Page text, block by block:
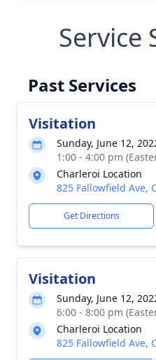
Service
Past Services
Visitation
Sunday, June 12,
1:00 - 4:00 pm
Charleroi Location
825 Fallowfield Ave,
Get Directions
Visitation
Sunday, June 12,
6:00 - 8:00 pm
Charleroi Location
825 Fallowfield Ave,